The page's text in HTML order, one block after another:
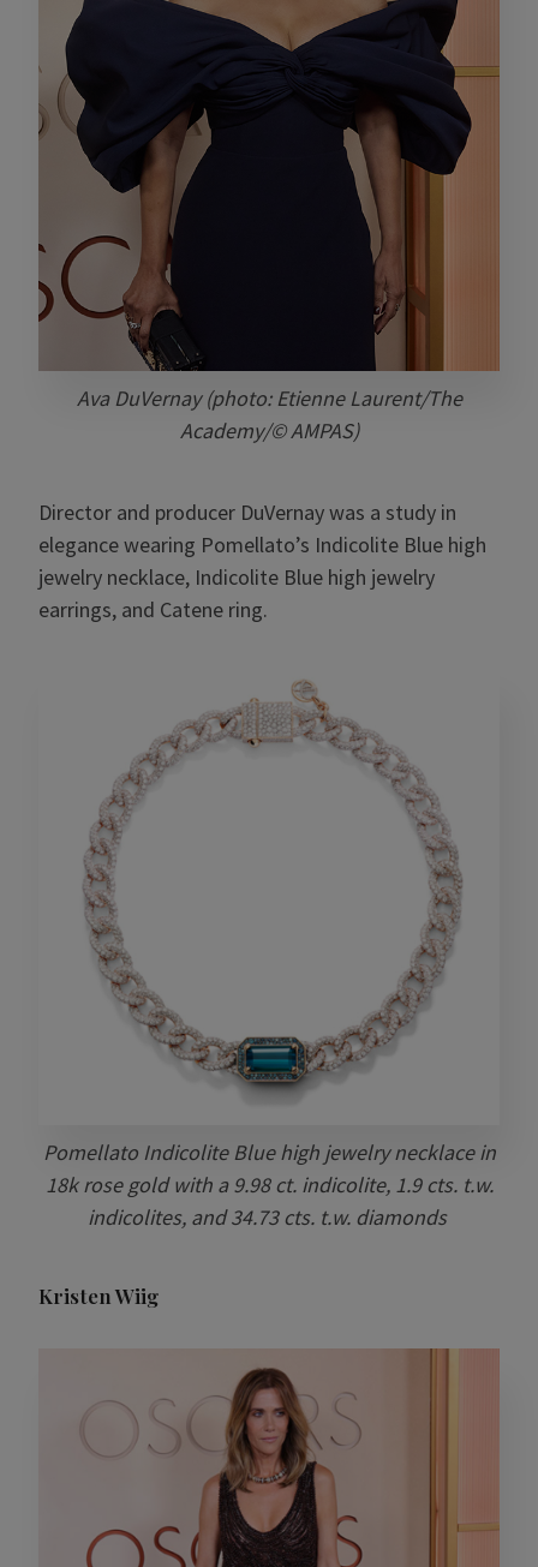
Ava DuVernay (photo: Etienne Laurent/The
Academy/© AMPAS)
Director and producer DuVernay was a study in
elegance wearing Pomellato’s Indicolite Blue high
jewelry necklace, Indicolite Blue high jewelry
earrings, and Catene ring.
Pomellato Indicolite Blue high jewelry necklace in
18k rose gold with a 9.98 ct. indicolite, 1.9 cts. t.w.
indicolites, and 34.73 cts. t.w. diamonds
Kristen Wiig